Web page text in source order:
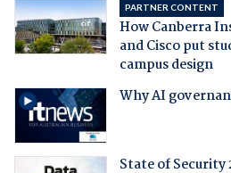
PARTNER CONTENT
How Canberra
and Cisco put
campus design
Why AI
State of Security